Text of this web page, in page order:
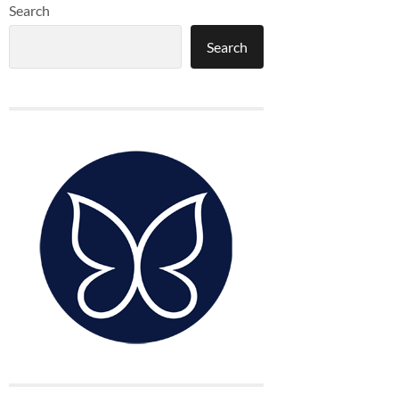
Search
Search